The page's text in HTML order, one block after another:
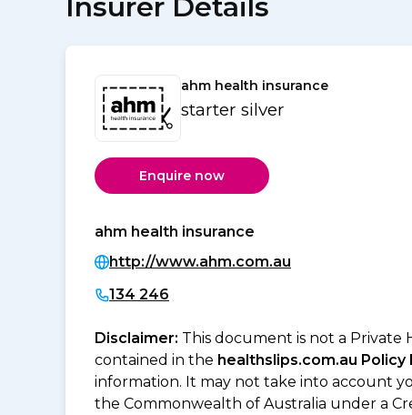
Insurer Details
ahm health insurance
starter silver
Enquire now
ahm health insurance
http://www.ahm.com.au
134 246
Disclaimer: This document is not a
contained in the healthslips.com.au
information. It may not take into account
the Commonwealth of Australia under a